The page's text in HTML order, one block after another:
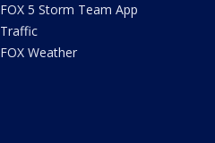
FOX 5 Storm Team App
Traffic
FOX Weather